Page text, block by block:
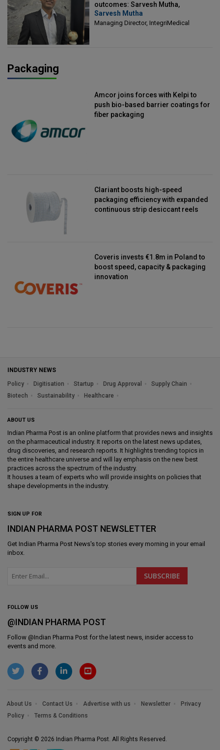
outcomes: Sarvesh Mutha,
Managing Director, IntegriMedical
Sarvesh Mutha
Managing Director, IntegriMedical
Packaging
Amcor joins forces with Kelpi to
push bio-based barrier coatings for
fiber packaging
Clariant boosts high-speed
packaging efficiency with expanded
continuous strip desiccant reels
Coveris invests €1.8m in Poland to
boost speed, capacity & packaging
innovation
INDUSTRY NEWS
Policy
Digitisation Startup Drug Approval
Supply Chain
Biotech
Sustainability Healthcare
ABOUT US
Indian Pharma Post is an online platform that provides news and insights
on the pharmaceutical industry. It reports on the latest news updates,
drug discoveries, and research reports. It highlights trending topics in
the entire healthcare universe and will lay emphasis on the new best
practices across the spectrum of the industry.
It houses a team of experts who will provide insights on policies that
shape developments in the industry.
SIGN UP FOR
INDIAN PHARMA POST NEWSLETTER
Get Indian Pharma Post News's top stories every morning in your email
inbox.
FOLLOW US
@INDIAN PHARMA POST
Follow @Indian Pharma Post for the latest news, insider access to
events and more.
About Us Contact Us Advertise with us Newsletter
Privacy
Policy
Terms & Conditions
Copyright © 2026 Indian Pharma Post. All Rights Reserved.